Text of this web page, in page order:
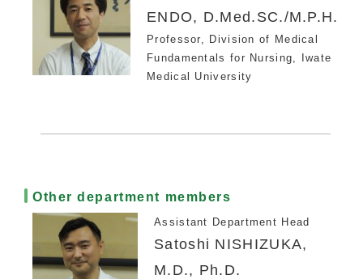
ENDO, D.Med.SC./M.P.H.
Professor, Division of Medical
Fundamentals for Nursing, Iwate
Medical University
Other department members
Assistant Department Head
Satoshi NISHIZUKA,
M.D., Ph.D.